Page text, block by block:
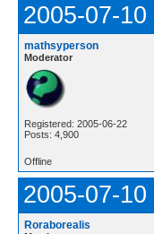
2005-07-
mathsyperson
Moderator
Registered: 2005-06-22
Posts: 4,900
Offline
2005-07-
Roraborealis